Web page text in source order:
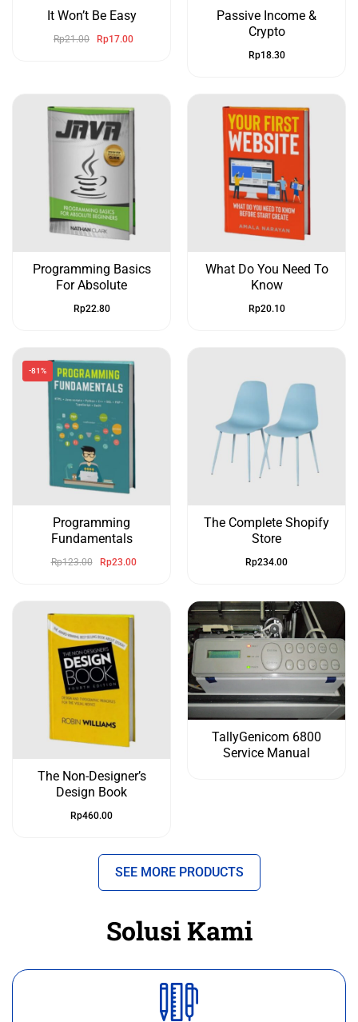
It Won’t Be Easy
Rp21.00 Rp17.00
Passive Income &
Crypto
Rp18.30
Programming Basics
For Absolute
Rp22.80
What Do You Need To
Know
Rp20.10
-81%
Programming
Fundamentals
Rp123.00 Rp23.00
The Complete Shopify
Store
Rp234.00
The Non-Designer’s
Design Book
Rp460.00
TallyGenicom 6800
Service Manual
SEE MORE PRODUCTS
Solusi Kami